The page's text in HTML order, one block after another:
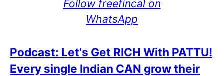
Follow freefincal on
WhatsApp
Podcast: Let's Get RICH With PATTU!
Every single Indian CAN grow their